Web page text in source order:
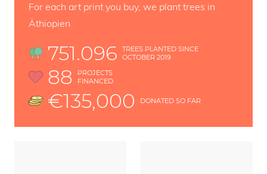
For each art print you buy, we plant trees in
Äthiopien
751.096
TREES PLANTED SINCE
OCTOBER 2019
88
PROJECTS
FINANCED
€135,000 DONATED SO FAR